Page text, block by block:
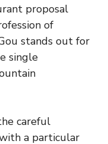
proposal
of
stands out for
single
careful
a particular